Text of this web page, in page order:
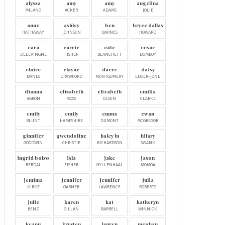
alyssa
MILANO
amy
ACKER
amy
ADAMS
angelina
JOLIE
anne
HATHAWAY
ashley
JOHNSON
ben
BARNES
bryce dallas
HOWARD
cara
DELEVINGNE
carrie
FISHER
cate
BLANCHETT
cesar
DOMBOY
claire
DANES
clayne
CRAWFORD
dacre
MONTGOMERY
daisy
EDGER-JONE
dianna
AGRON
elisabeth
MOSS
elizabeth
OLSEN
emilia
CLARKE
emily
BLUNT
emily
HAMPSHIRE
emma
DUMONT
ewan
MCGREGOR
ginnifer
GOODWIN
gwendoline
CHRISTIE
haley lu
RICHARDSON
hilary
SWANK
ingrid bolsø
BERDAL
isla
FISHER
jake
GYLLENHAAL
jason
MOMOA
jemima
KIRKE
jennifer
GARNER
jennifer
LAWRENCE
julia
ROBERTS
julie
BENZ
karen
GILLAN
kat
BARRELL
katheryn
WINNICK